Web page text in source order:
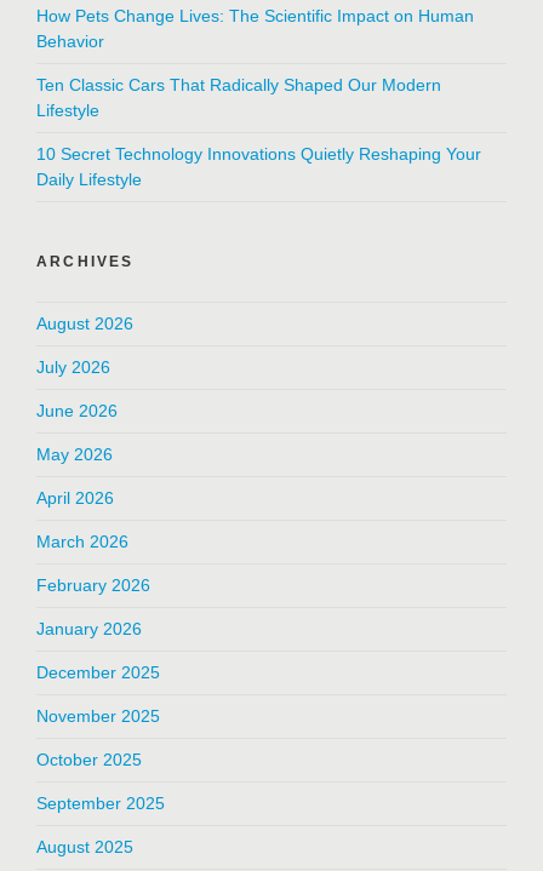
How Pets Change Lives: The Scientific Impact on Human
Behavior
Ten Classic Cars That Radically Shaped Our Modern
Lifestyle
10 Secret Technology Innovations Quietly Reshaping Your
Daily Lifestyle
ARCHIVES
August 2026
July 2026
June 2026
May 2026
April 2026
March 2026
February 2026
January 2026
December 2025
November 2025
October 2025
September 2025
August 2025